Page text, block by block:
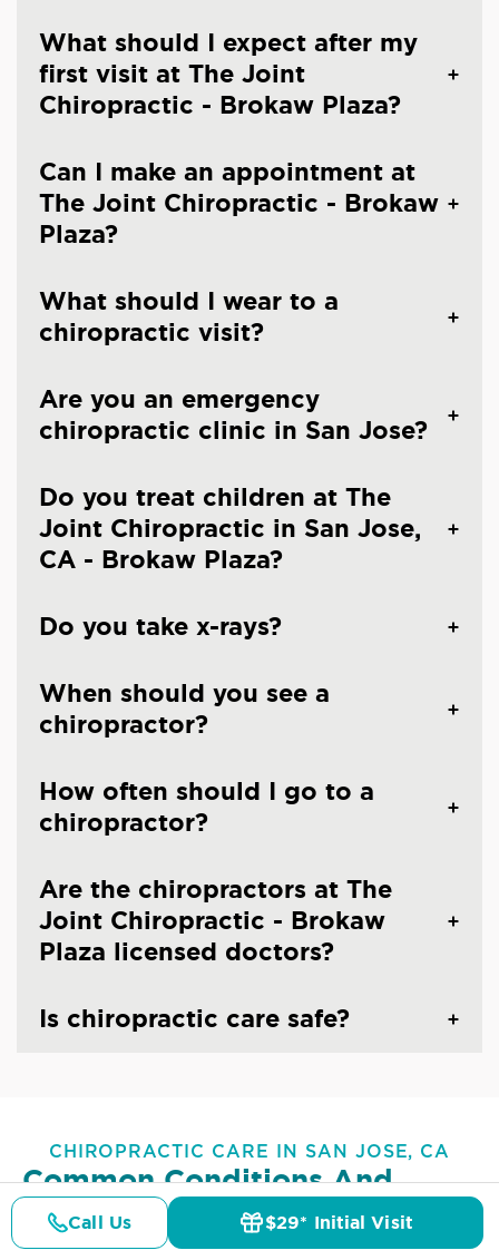
What should I expect after my
first visit at The Joint
Chiropractic - Brokaw Plaza?
Can I make an appointment at
The Joint Chiropractic - Brokaw
Plaza?
What should I wear to a
chiropractic visit?
Are you an emergency
chiropractic clinic in San Jose?
Do you treat children at The
Joint Chiropractic in San Jose,
CA - Brokaw Plaza?
Do you take x-rays?
When should you see a
chiropractor?
How often should I go to a
chiropractor?
Are the chiropractors at The
Joint Chiropractic - Brokaw
Plaza licensed doctors?
Is chiropractic care safe?
CHIROPRACTIC CARE IN SAN JOSE, CA
Common Conditions And
Symptoms Treated AtThe
Joint Chiropractic - Brokaw
Call Us $29* Initial Visit
Details Doctors Pricing